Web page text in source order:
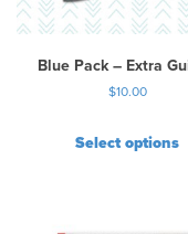
Blue Pack – Extra
$10.00
Select options